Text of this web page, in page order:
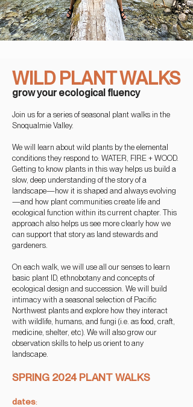
WILD PLANT WALKS
grow your ecological fluency
Join us for a series of seasonal plant walks in the
Snoqualmie Valley.
We will learn about wild plants by the elemental
conditions they respond to: WATER, FIRE + WOOD.
Getting to know plants in this way helps us build a
slow, deep understanding of the story of a
landscape—how it is shaped and always evolving
—and how plant communities create life and
ecological function within its current chapter. This
approach also helps us see more clearly how we
can support that story as land stewards and
gardeners.
On each walk, we will use all our senses to learn
basic plant ID, ethnobotany and concepts of
ecological design and succession. We will build
intimacy with a seasonal selection of Pacific
Northwest plants and explore how they interact
with wildlife, humans, and fungi (i.e. as food, craft,
medicine, shelter, etc). We will also grow our
observation skills to help us orient to any
landscape.
SPRING 2024 PLANT WALKS
dates: